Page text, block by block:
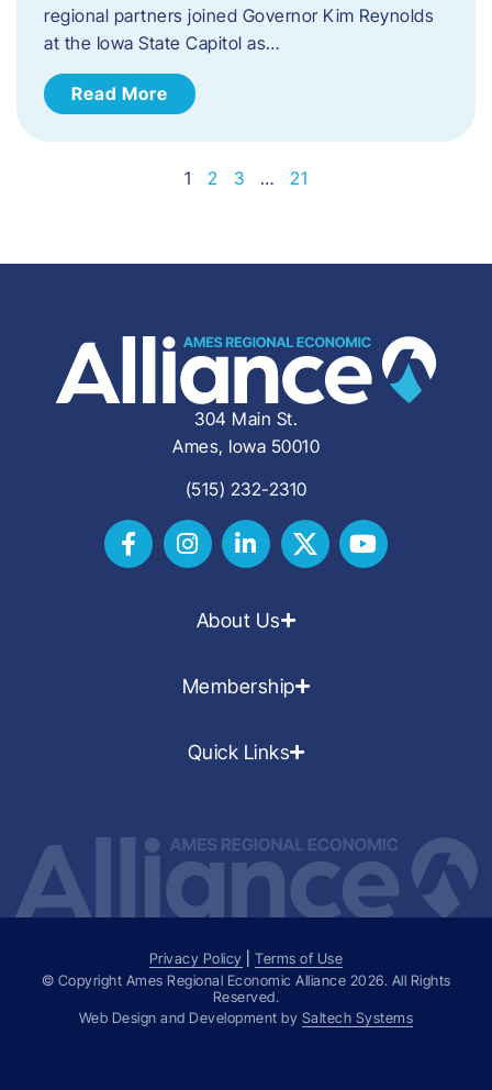
regional partners joined Governor Kim Reynolds
at the Iowa State Capitol as…
Read More
1 2 3 … 21
304 Main St.
Ames, Iowa 50010
(515) 232-2310
About Us
Membership
Quick Links
Privacy Policy |Terms of Use
© Copyright Ames Regional Economic Alliance 2026. All Rights
Reserved.
Web Design and Development by Saltech Systems